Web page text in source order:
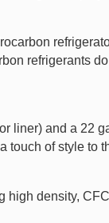
refrigerants
liner) and a 22
touch of style to
high density,